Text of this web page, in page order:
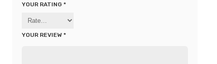
YOUR RATING *
YOUR REVIEW *